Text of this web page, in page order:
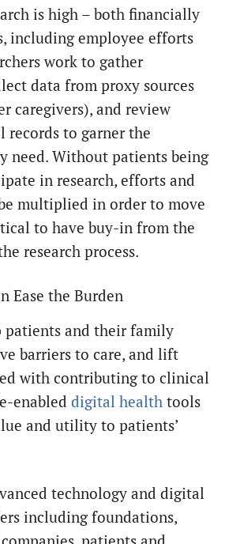
is high – both financially
including employee efforts
work to gather
data from proxy sources
caregivers), and review
records to garner the
need. Without patients being
in research, efforts and
multiplied in order to move
to have buy-in from the
research process.
Ease the Burden
patients and their family
barriers to care, and lift
with contributing to clinical
enableddigital healthtools
and utility to patients’
technology and digital
including foundations,